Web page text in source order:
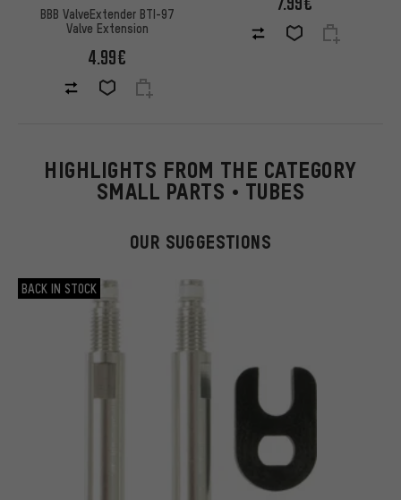
BBB ValveExtender BTI-97
Valve Extension
4.99€
HIGHLIGHTS FROM THE CATEGORY
SMALL PARTS • TUBES
OUR SUGGESTIONS
BACK IN STOCK